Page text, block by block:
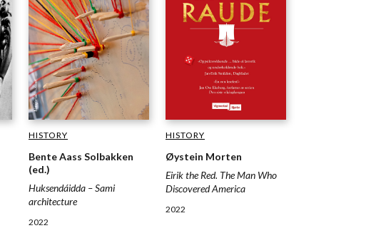
HISTORY
Bente Aass Solbakken
(ed.)
Huksendáidda – Sami
architecture
2022
HISTORY
Øystein Morten
Eirik the Red. The Man Who
Discovered America
2022